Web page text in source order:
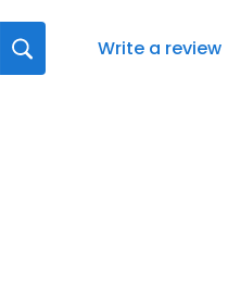
Write a review